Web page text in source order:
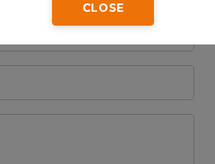
CLOSE